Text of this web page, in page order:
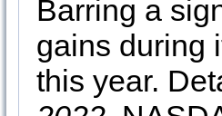
Barring a
gains during
this year.